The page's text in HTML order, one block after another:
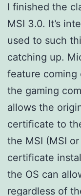
I finished the
MSI 3.0. It’s
used to such
catching up.
feature coming
the gaming
allows the
certificate to
the MSI (MSI
certificate
the OS can
regardless of